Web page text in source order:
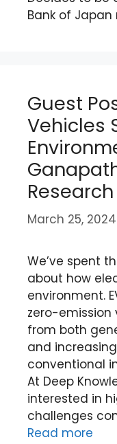
Bank of
Guest
Vehicles
Research
March 25, 2024
We’ve spent
about how
environment.
zero-
from both
and
conventional
At Deep
interested in
challenges
Read more